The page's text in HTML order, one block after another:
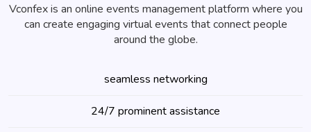
Vconfex is an online events management platform where you
can create engaging virtual events that connect people
around the globe.
seamless networking
24/7 prominent assistance